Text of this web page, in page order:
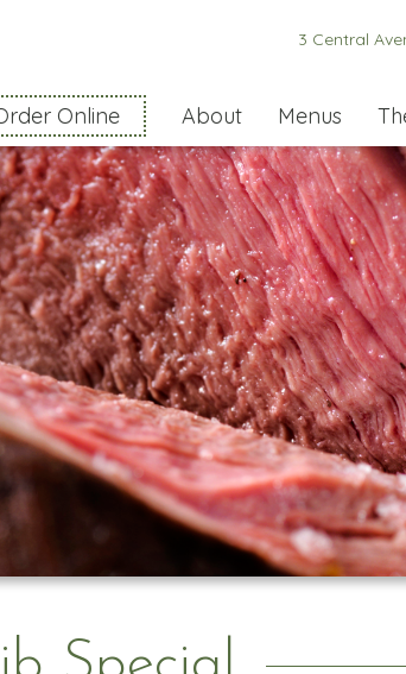
3 Central
Online About Menus